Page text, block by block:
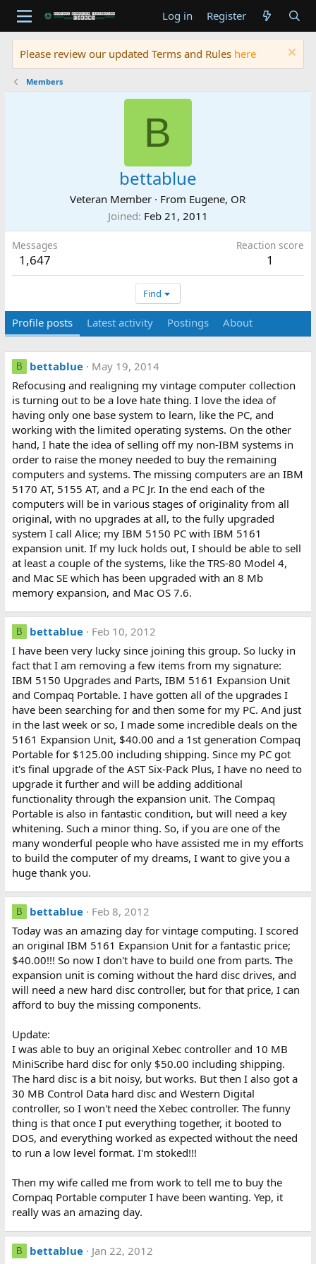
Log in Register
Please review our updated Terms and Rules here
Members
B
bettablue
Veteran Member · From Eugene, OR
Joined Feb 21, 2011
Messages
1,647
Reaction score
1
Find
Profile posts Latest activity Postings About
B bettablue
May 19, 2014
Refocusing and realigning my vintage computer collection
is turning out to be a love hate thing. I love the idea of
having only one base system to learn, like the PC, and
working with the limited operating systems. On the other
hand, I hate the idea of selling off my non-IBM systems in
order to raise the money needed to buy the remaining
computers and systems. The missing computers are an IBM
5170 AT, 5155 AT, and a PC Jr. In the end each of the
computers will be in various stages of originality from all
original, with no upgrades at all, to the fully upgraded
system I call Alice; my IBM 5150 PC with IBM 5161
expansion unit. If my luck holds out, I should be able to sell
at least a couple of the systems, like the TRS-80 Model 4,
and Mac SE which has been upgraded with an 8 Mb
memory expansion, and Mac OS 7.6.
B bettablue
Feb 10, 2012
I have been very lucky since joining this group. So lucky in
fact that I am removing a few items from my signature:
IBM 5150 Upgrades and Parts, IBM 5161 Expansion Unit
and Compaq Portable. I have gotten all of the upgrades I
have been searching for and then some for my PC. And just
in the last week or so, I made some incredible deals on the
5161 Expansion Unit, $40.00 and a 1st generation Compaq
Portable for $125.00 including shipping. Since my PC got
it's final upgrade of the AST Six-Pack Plus, I have no need to
upgrade it further and will be adding additional
functionality through the expansion unit. The Compaq
Portable is also in fantastic condition, but will need a key
whitening. Such a minor thing. So, if you are one of the
many wonderful people who have assisted me in my efforts
to build the computer of my dreams, I want to give you a
huge thank you.
B bettablue
Feb 8, 2012
Today was an amazing day for vintage computing. I scored
an original IBM 5161 Expansion Unit for a fantastic price;
$40.00!!! So now I don't have to build one from parts. The
expansion unit is coming without the hard disc drives, and
will need a new hard disc controller, but for that price, I can
afford to buy the missing components.
Update:
I was able to buy an original Xebec controller and 10 MB
MiniScribe hard disc for only $50.00 including shipping.
The hard disc is a bit noisy, but works. But then I also got a
30 MB Control Data hard disc and Western Digital
controller, so I won't need the Xebec controller. The funny
thing is that once I put everything together, it booted to
DOS, and everything worked as expected without the need
to run a low level format. I'm stoked!!!
Then my wife called me from work to tell me to buy the
Compaq Portable computer I have been wanting. Yep, it
really was an amazing day.
B bettablue
Jan 22, 2012